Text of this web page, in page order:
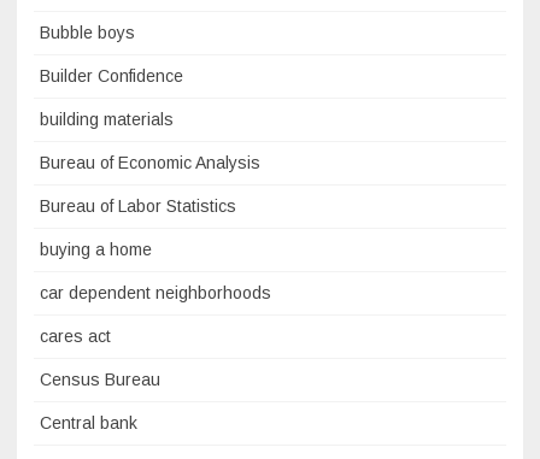
Bubble boys
Builder Confidence
building materials
Bureau of Economic Analysis
Bureau of Labor Statistics
buying a home
car dependent neighborhoods
cares act
Census Bureau
Central bank